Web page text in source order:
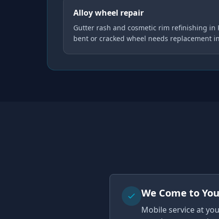
Alloy wheel repair
Gutter rash and cosmetic rim refinishing in
bent or cracked wheel needs replacement
We Come to You
Mobile service at